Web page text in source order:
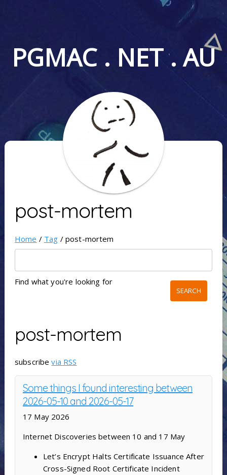
PGMAC . NET . AU
post-mortem
Home / Tag / post-mortem
Find what you're looking for
post-mortem
subscribevia RSS
Some things I found interesting between
2026-05-10 and 2026-05-17
17 May 2026
Internet Discoveries between 10 and 17 May
Let’s Encrypt Halts Certificate Issuance After
Cross-Signed Root Certificate Incident